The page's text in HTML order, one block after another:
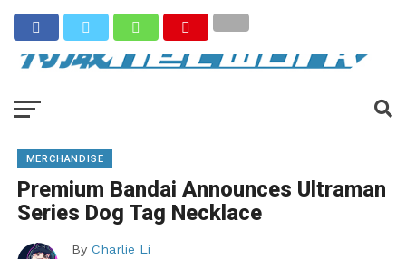
MERCHANDISE
Premium Bandai Announces Ultraman
Series Dog Tag Necklace
By Charlie Li